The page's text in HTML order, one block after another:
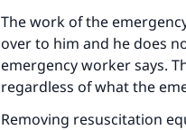
The work of the
over to him and he does
emergency worker says.
regardless of what the
Removing resuscitation